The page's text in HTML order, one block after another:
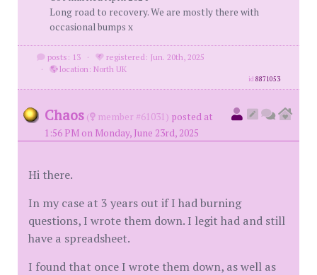
Long road to recovery. We are mostly there with
occasional bumps x
posts: 13 ·
registered: Jun. 20th, 2025
·
location: North UK
id8871053
Chaos ( member #61031) posted at
1:56 PM on Monday, June 23rd, 2025
Hi there.
In my case at 3 years out if I had burning
questions, I wrote them down. I legit had and still
have a spreadsheet.
I found that once I wrote them down, as well as